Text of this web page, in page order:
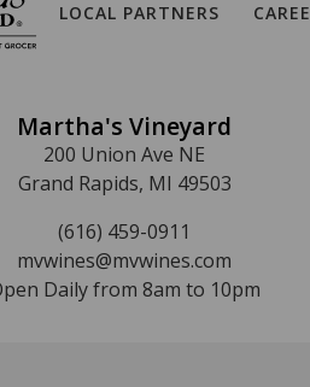
LOCAL PARTNERS
Martha's Vineyard
200 Union Ave NE
Grand Rapids, MI 49503
(616) 459-0911
mvwines@mvwines.com
Daily from 8am to 10pm